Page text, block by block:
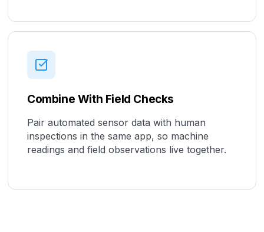
Combine With Field Checks
Pair automated sensor data with human
inspections in the same app, so machine
readings and field observations live together.